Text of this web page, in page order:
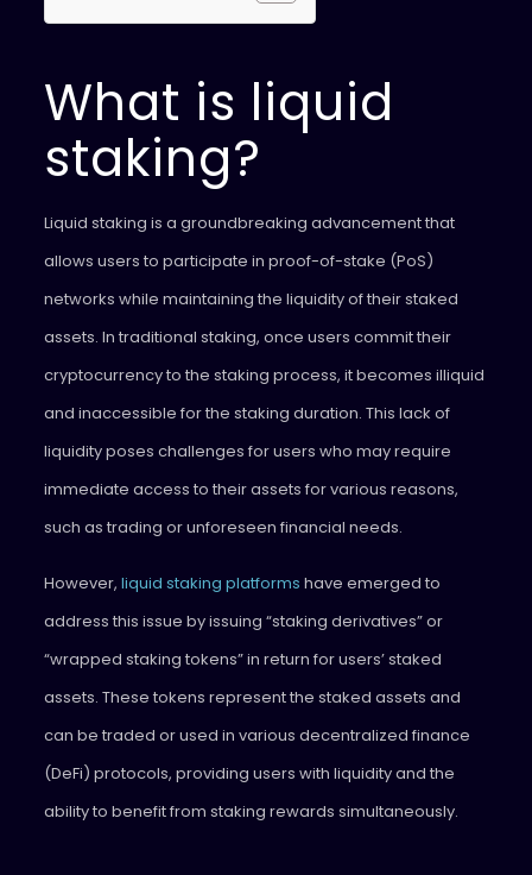
What is liquid
staking?
Liquid staking is a groundbreaking advancement that
allows users to participate in proof-of-stake (PoS)
networks while maintaining the liquidity of their staked
assets. In traditional staking, once users commit their
cryptocurrency to the staking process, it becomes illiquid
and inaccessible for the staking duration. This lack of
liquidity poses challenges for users who may require
immediate access to their assets for various reasons,
such as trading or unforeseen financial needs.
However, liquid staking platforms have emerged to
address this issue by issuing “staking derivatives” or
“wrapped staking tokens” in return for users’ staked
assets. These tokens represent the staked assets and
can be traded or used in various decentralized finance
(DeFi) protocols, providing users with liquidity and the
ability to benefit from staking rewards simultaneously.